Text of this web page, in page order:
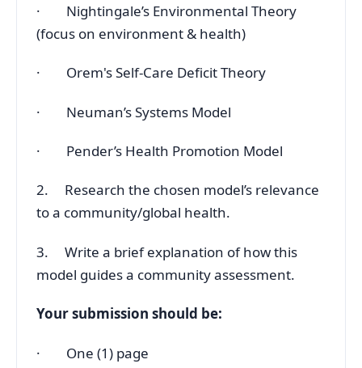
· Nightingale’s Environmental Theory
(focus on environment & health)
· Orem's Self-Care Deficit Theory
· Neuman’s Systems Model
· Pender’s Health Promotion Model
2. Research the chosen model’s relevance
to a community/global health.
3. Write a brief explanation of how this
model guides a community assessment.
Your submission should be:
· One (1) page